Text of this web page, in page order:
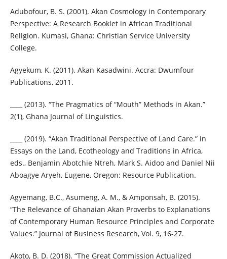
Adubofour, B. S. (2001). Akan Cosmology in Contemporary
Perspective: A Research Booklet in African Traditional
Religion. Kumasi, Ghana: Christian Service University
College.
Agyekum, K. (2011). Akan Kasadwini. Accra: Dwumfour
Publications, 2011.
____ (2013). “The Pragmatics of “Mouth” Methods in Akan.”
2(1), Ghana Journal of Linguistics.
____ (2019). “Akan Traditional Perspective of Land Care.” in
Essays on the Land, Ecotheology and Traditions in Africa,
eds., Benjamin Abotchie Ntreh, Mark S. Aidoo and Daniel Nii
Aboagye Aryeh, Eugene, Oregon: Resource Publication.
Agyemang, B.C., Asumeng, A. M., & Amponsah, B. (2015).
“The Relevance of Ghanaian Akan Proverbs to Explanations
of Contemporary Human Resource Principles and Corporate
Values.” Journal of Business Research, Vol. 9, 16-27.
Akoto, B. D. (2018). “The Great Commission Actualized